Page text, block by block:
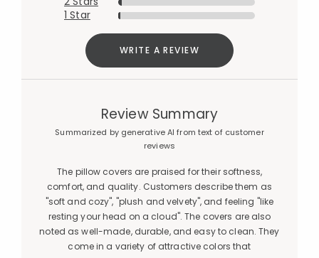
1 Star
WRITE A REVIEW
Review Summary
Summarized by generative AI from text of customer
reviews
The pillow covers are praised for their softness,
comfort, and quality. Customers describe them as
"soft and cozy", "plush and velvety", and feeling "like
resting your head on a cloud". The covers are also
noted as well-made, durable, and easy to clean. They
come in a variety of attractive colors that